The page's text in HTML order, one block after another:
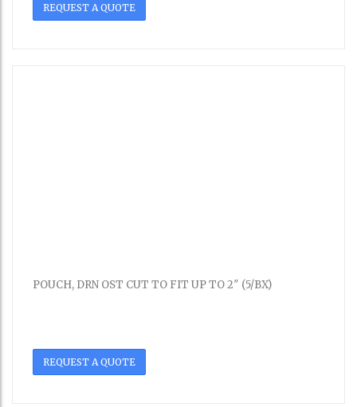
REQUEST A QUOTE
POUCH, DRN OST CUT TO FIT UP TO 2″ (5/BX)
REQUEST A QUOTE